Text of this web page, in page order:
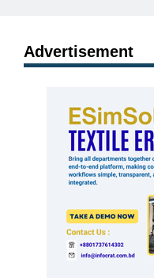
Advertisement